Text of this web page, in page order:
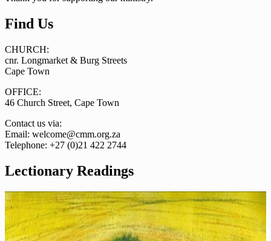
Find Us
CHURCH:
cnr. Longmarket & Burg Streets
Cape Town
OFFICE:
46 Church Street, Cape Town
Contact us via:
Email: welcome@cmm.org.za
Telephone: +27 (0)21 422 2744
Lectionary Readings